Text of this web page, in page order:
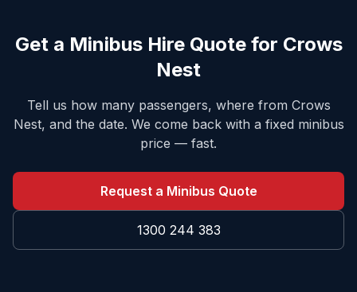
Get a Minibus Hire Quote for Crows
Nest
Tell us how many passengers, where from Crows
Nest, and the date. We come back with a fixed minibus
price — fast.
Request a Minibus Quote
1300 244 383